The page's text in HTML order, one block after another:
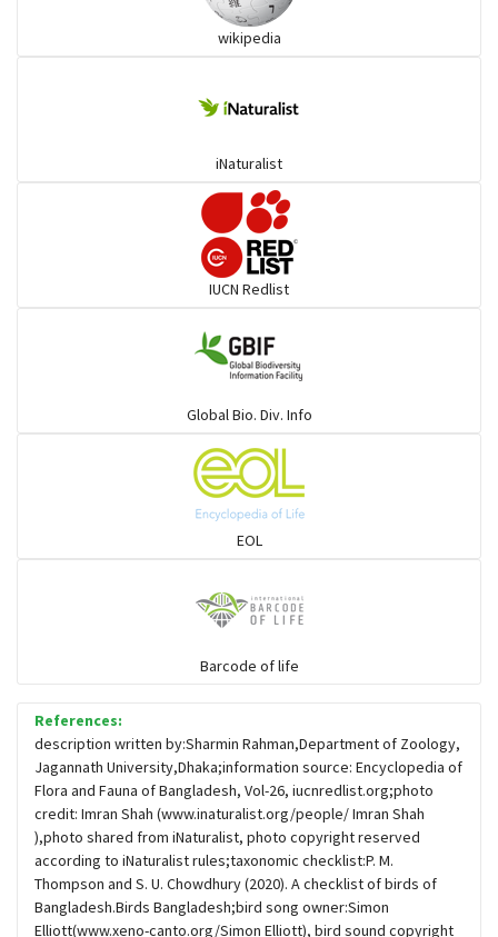
Warblers and allies
Flowerpeckers & Sunbirds
Sparrows, Wagtails, Pipits a& allies
Hawks & Eagles
Snipes, Sandpipers, Plovers & allies
Small Kingfishers
Cisticola & Prinia
Plovers & Lapwings
wikipedia
iNaturalist
IUCN Redlist
Global Bio. Div. Info
EOL
Barcode of life
References:
description written by:Sharmin Rahman,Department of Zoology,
Jagannath University,Dhaka;information source: Encyclopedia of
Flora and Fauna of Bangladesh, Vol-26, iucnredlist.org;photo
credit: Imran Shah (www.inaturalist.org/people/ Imran Shah
),photo shared from iNaturalist, photo copyright reserved
according to iNaturalist rules;taxonomic checklist:P. M.
Thompson and S. U. Chowdhury (2020). A checklist of birds of
Bangladesh.Birds Bangladesh;bird song owner:Simon
Elliott(www.xeno-canto.org/Simon Elliott), bird sound copyright